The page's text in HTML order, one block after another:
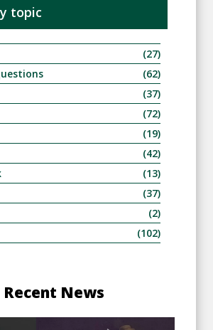
topic
(27)
(62)
(37)
(72)
(19)
(42)
(13)
(37)
(2)
(102)
Recent News